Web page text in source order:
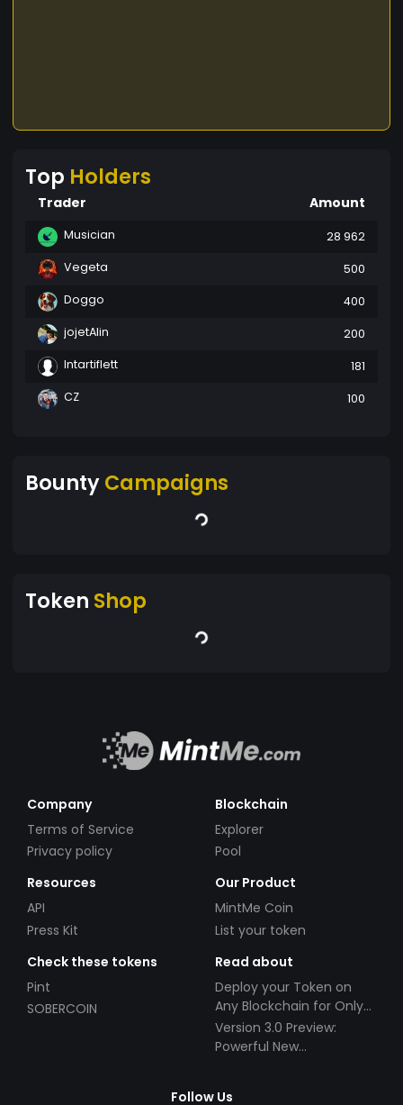
Top Holders
Trader Amount
Musician
28 962
Vegeta
500
Doggo
400
jojetAlin
200
Intartiflett
181
CZ
100
BountyCampaigns
Token Shop
Company
Terms of Service
Privacy policy
Blockchain
Explorer
Pool
Resources
API
Press Kit
Our Product
MintMe Coin
List your token
Check these tokens
Pint
SOBERCOIN
Read about
Deploy your Token on
Any Blockchain for Only
$49!
Version 3.0 Preview:
Powerful New
Follow Us